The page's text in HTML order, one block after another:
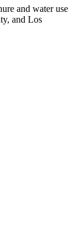
and water use
and Los